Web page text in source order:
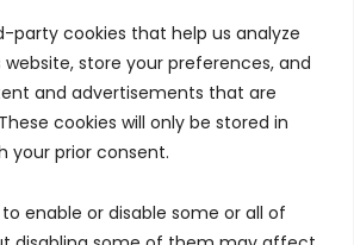
party cookies that help us analyze
store your preferences, and
and advertisements that are
cookies will only be stored in
your prior consent.
enable or disable some or all of
Gender Equality Plan
of Information